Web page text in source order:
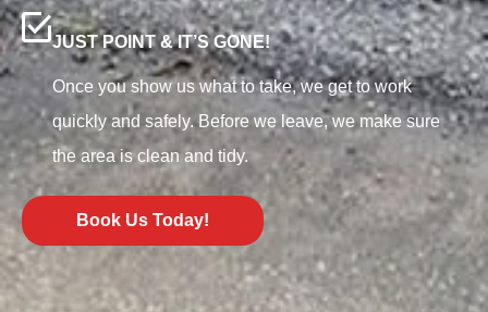
JUST POINT & IT’S GONE!
Once you show us what to take, we get to work
quickly and safely. Before we leave, we make sure
the area is clean and tidy.
Book Us Today!